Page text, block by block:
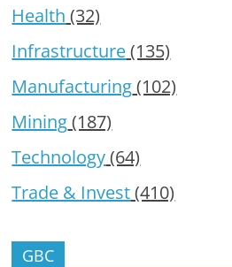
Health (32)
Infrastructure(135)
Manufacturing(102)
Mining(187)
Technology(64)
Trade & Invest(410)
GBC